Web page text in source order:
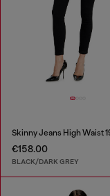
€158.00
BLACK/DARK GREY